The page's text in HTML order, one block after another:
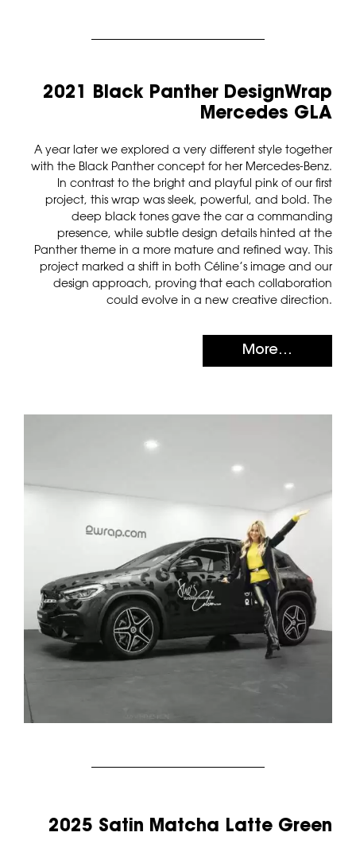
2021 Black Panther DesignWrap
Mercedes GLA
A year later we explored a very different style together
with the Black Panther concept for her Mercedes-Benz.
In contrast to the bright and playful pink of our first
project, this wrap was sleek, powerful, and bold. The
deep black tones gave the car a commanding
presence, while subtle design details hinted at the
Panther theme in a more mature and refined way. This
project marked a shift in both Céline’s image and our
design approach, proving that each collaboration
could evolve in a new creative direction.
More...
2025 Satin Matcha Latte Green